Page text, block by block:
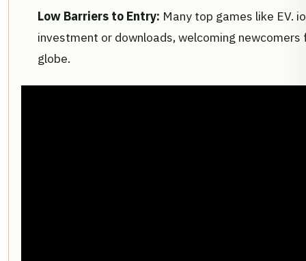
Low Barriers to Entry: Many top games like EV.
investment or downloads, welcoming newcomers
globe.